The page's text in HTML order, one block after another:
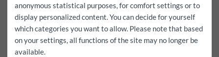
I also want to go abroad yes
term of lease:1 day(s)
Excess fully comprehensive insurance:1000EUR
anonymous statistical purposes, for comfort settings or to
display personalized content. You can decide for yourself
which categories you want to allow. Please note that based
on your settings, all functions of the site may no longer be
available.